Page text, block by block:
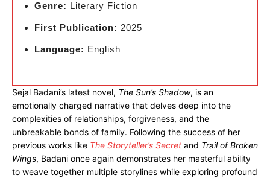
Genre: Literary Fiction
First Publication: 2025
Language: English
Sejal Badani’s latest novel, The Sun’s Shadow, is an
emotionally charged narrative that delves deep into the
complexities of relationships, forgiveness, and the
unbreakable bonds of family. Following the success of her
previous works like The Storyteller’s Secret and Trail of Broken
Wings, Badani once again demonstrates her masterful ability
to weave together multiple storylines while exploring profound